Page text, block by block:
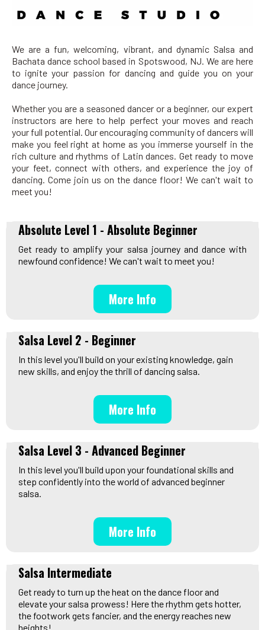
We are a fun, welcoming, vibrant, and dynamic Salsa and
Bachata dance school based in Spotswood, NJ. We are here
to ignite your passion for dancing and guide you on your
dance journey.
Whether you are a seasoned dancer or a beginner, our expert
instructors are here to help perfect your moves and reach
your full potential. Our encouraging community of dancers will
make you feel right at home as you immerse yourself in the
rich culture and rhythms of Latin dances. Get ready to move
your feet, connect with others, and experience the joy of
dancing. Come join us on the dance floor! We can't wait to
meet you!
Absolute Level 1 - Absolute Beginner
Get ready to amplify your salsa journey and dance with
newfound confidence! We can't wait to meet you!
More Info
Salsa Level 2 - Beginner
In this level you'll build on your existing knowledge, gain
new skills, and enjoy the thrill of dancing salsa.
More Info
Salsa Level 3 - Advanced Beginner
In this level you'll build upon your foundational skills and
step confidently into the world of advanced beginner
salsa.
More Info
Salsa Intermediate
Get ready to turn up the heat on the dance floor and
elevate your salsa prowess! Here the rhythm gets hotter,
the footwork gets fancier, and the energy reaches new
heights!